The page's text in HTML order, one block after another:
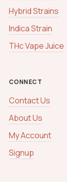
Hybrid Strains
Indica Strain
THc Vape Juice
CONNECT
Contact Us
About Us
My Account
Signup